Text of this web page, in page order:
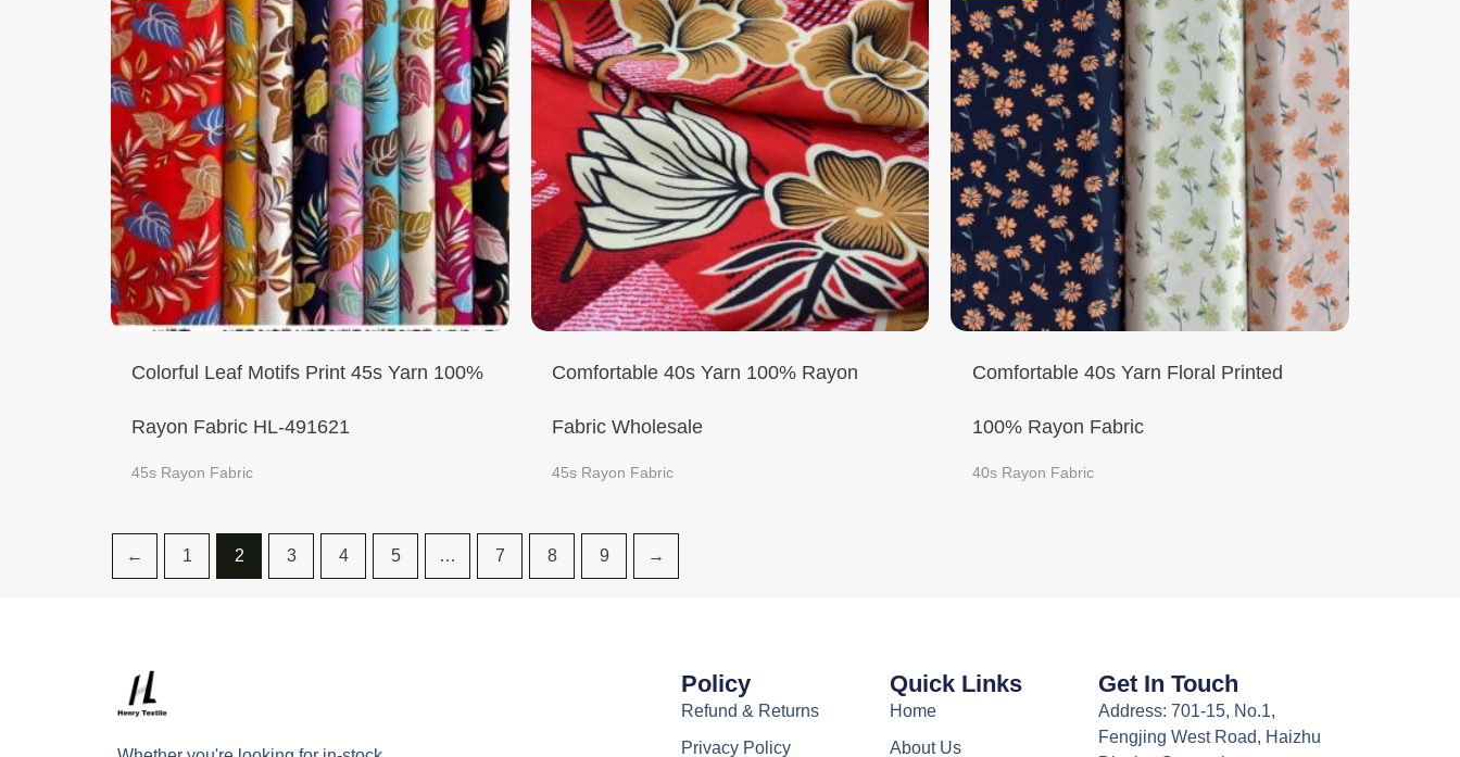
Colorful Leaf Motifs Print 45s Yarn 100%
Rayon Fabric HL-491621
45s Rayon Fabric
Comfortable 40s Yarn 100% Rayon
Fabric Wholesale
45s Rayon Fabric
Comfortable 40s Yarn Floral Printed
100% Rayon Fabric
40s Rayon Fabric
← 1 2 3 4 5 … 7 8 9 →
Policy
Refund & Returns
Privacy Policy
Quick Links
Home
About Us
Get In Touch
Address: 701-15, No.1,
Fengjing West Road, Haizhu